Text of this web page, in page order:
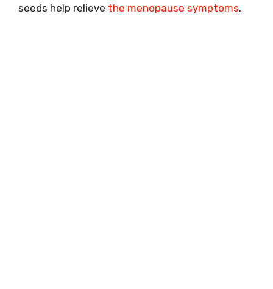
seeds help relieve the menopause symptoms.